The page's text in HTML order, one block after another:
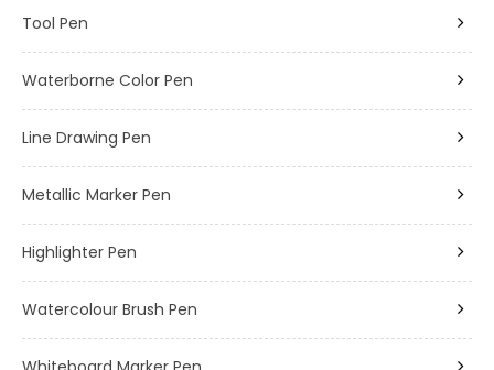
Tool Pen
Waterborne Color Pen
Line Drawing Pen
Metallic Marker Pen
Highlighter Pen
Watercolour Brush Pen